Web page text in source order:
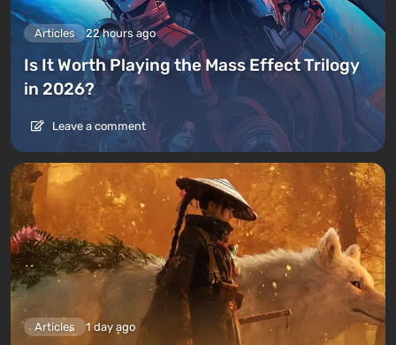
Articles 22 hours ago
Is It Worth Playing the Mass Effect Trilogy
in 2026?
Leave a comment
Articles 1 day ago